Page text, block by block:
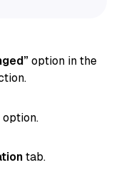
option in the
option.
tab.